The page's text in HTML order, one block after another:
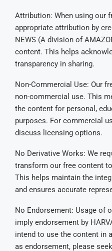
Attribution: When using our
appropriate attribution by
NEWS (A division of
content. This helps
transparency in sharing.
Non-Commercial Use: Our
non-commercial use. This
the content for personal,
purposes. For commercial
discuss licensing options.
No Derivative Works: We
transform our free content
This helps maintain the
and ensures accurate
No Endorsement: Usage of
imply endorsement by
intend to use the content in
as endorsement, please